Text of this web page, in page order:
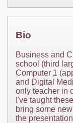
Bio
Business and
school (third
Computer 1
and Digital
only teacher in
I've taught
bring some
the